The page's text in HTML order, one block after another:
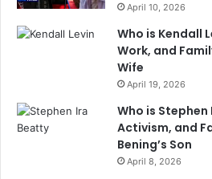
April 10, 2026
Who is Kendall
Work, and
Wife
April 19, 2026
Who is
Activism, and
Bening’s Son
April 8, 2026